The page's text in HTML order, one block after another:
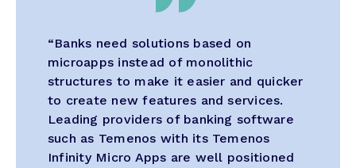
“Banks need solutions based on
microapps instead of monolithic
structures to make it easier and quicker
to create new features and services.
Leading providers of banking software
such as Temenos with its Temenos
Infinity Micro Apps are well positioned